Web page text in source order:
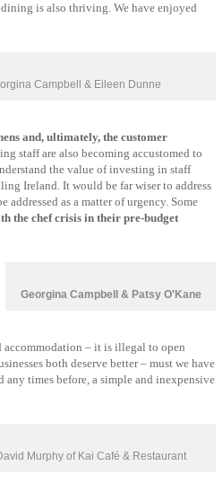
is also thriving. We have enjoyed
Campbell & Eileen Dunne
and, ultimately, the customer
staff are also becoming accustomed to
the value of investing in staff
Ireland. It would be far wiser to address
as a matter of urgency. Some
the chef crisis in their pre-budget
Georgina Campbell & Patsy O'Kane
accommodation – it is illegal to open
both deserve better – must we have
times before, a simple and inexpensive
Murphy of Kai Café & Restaurant